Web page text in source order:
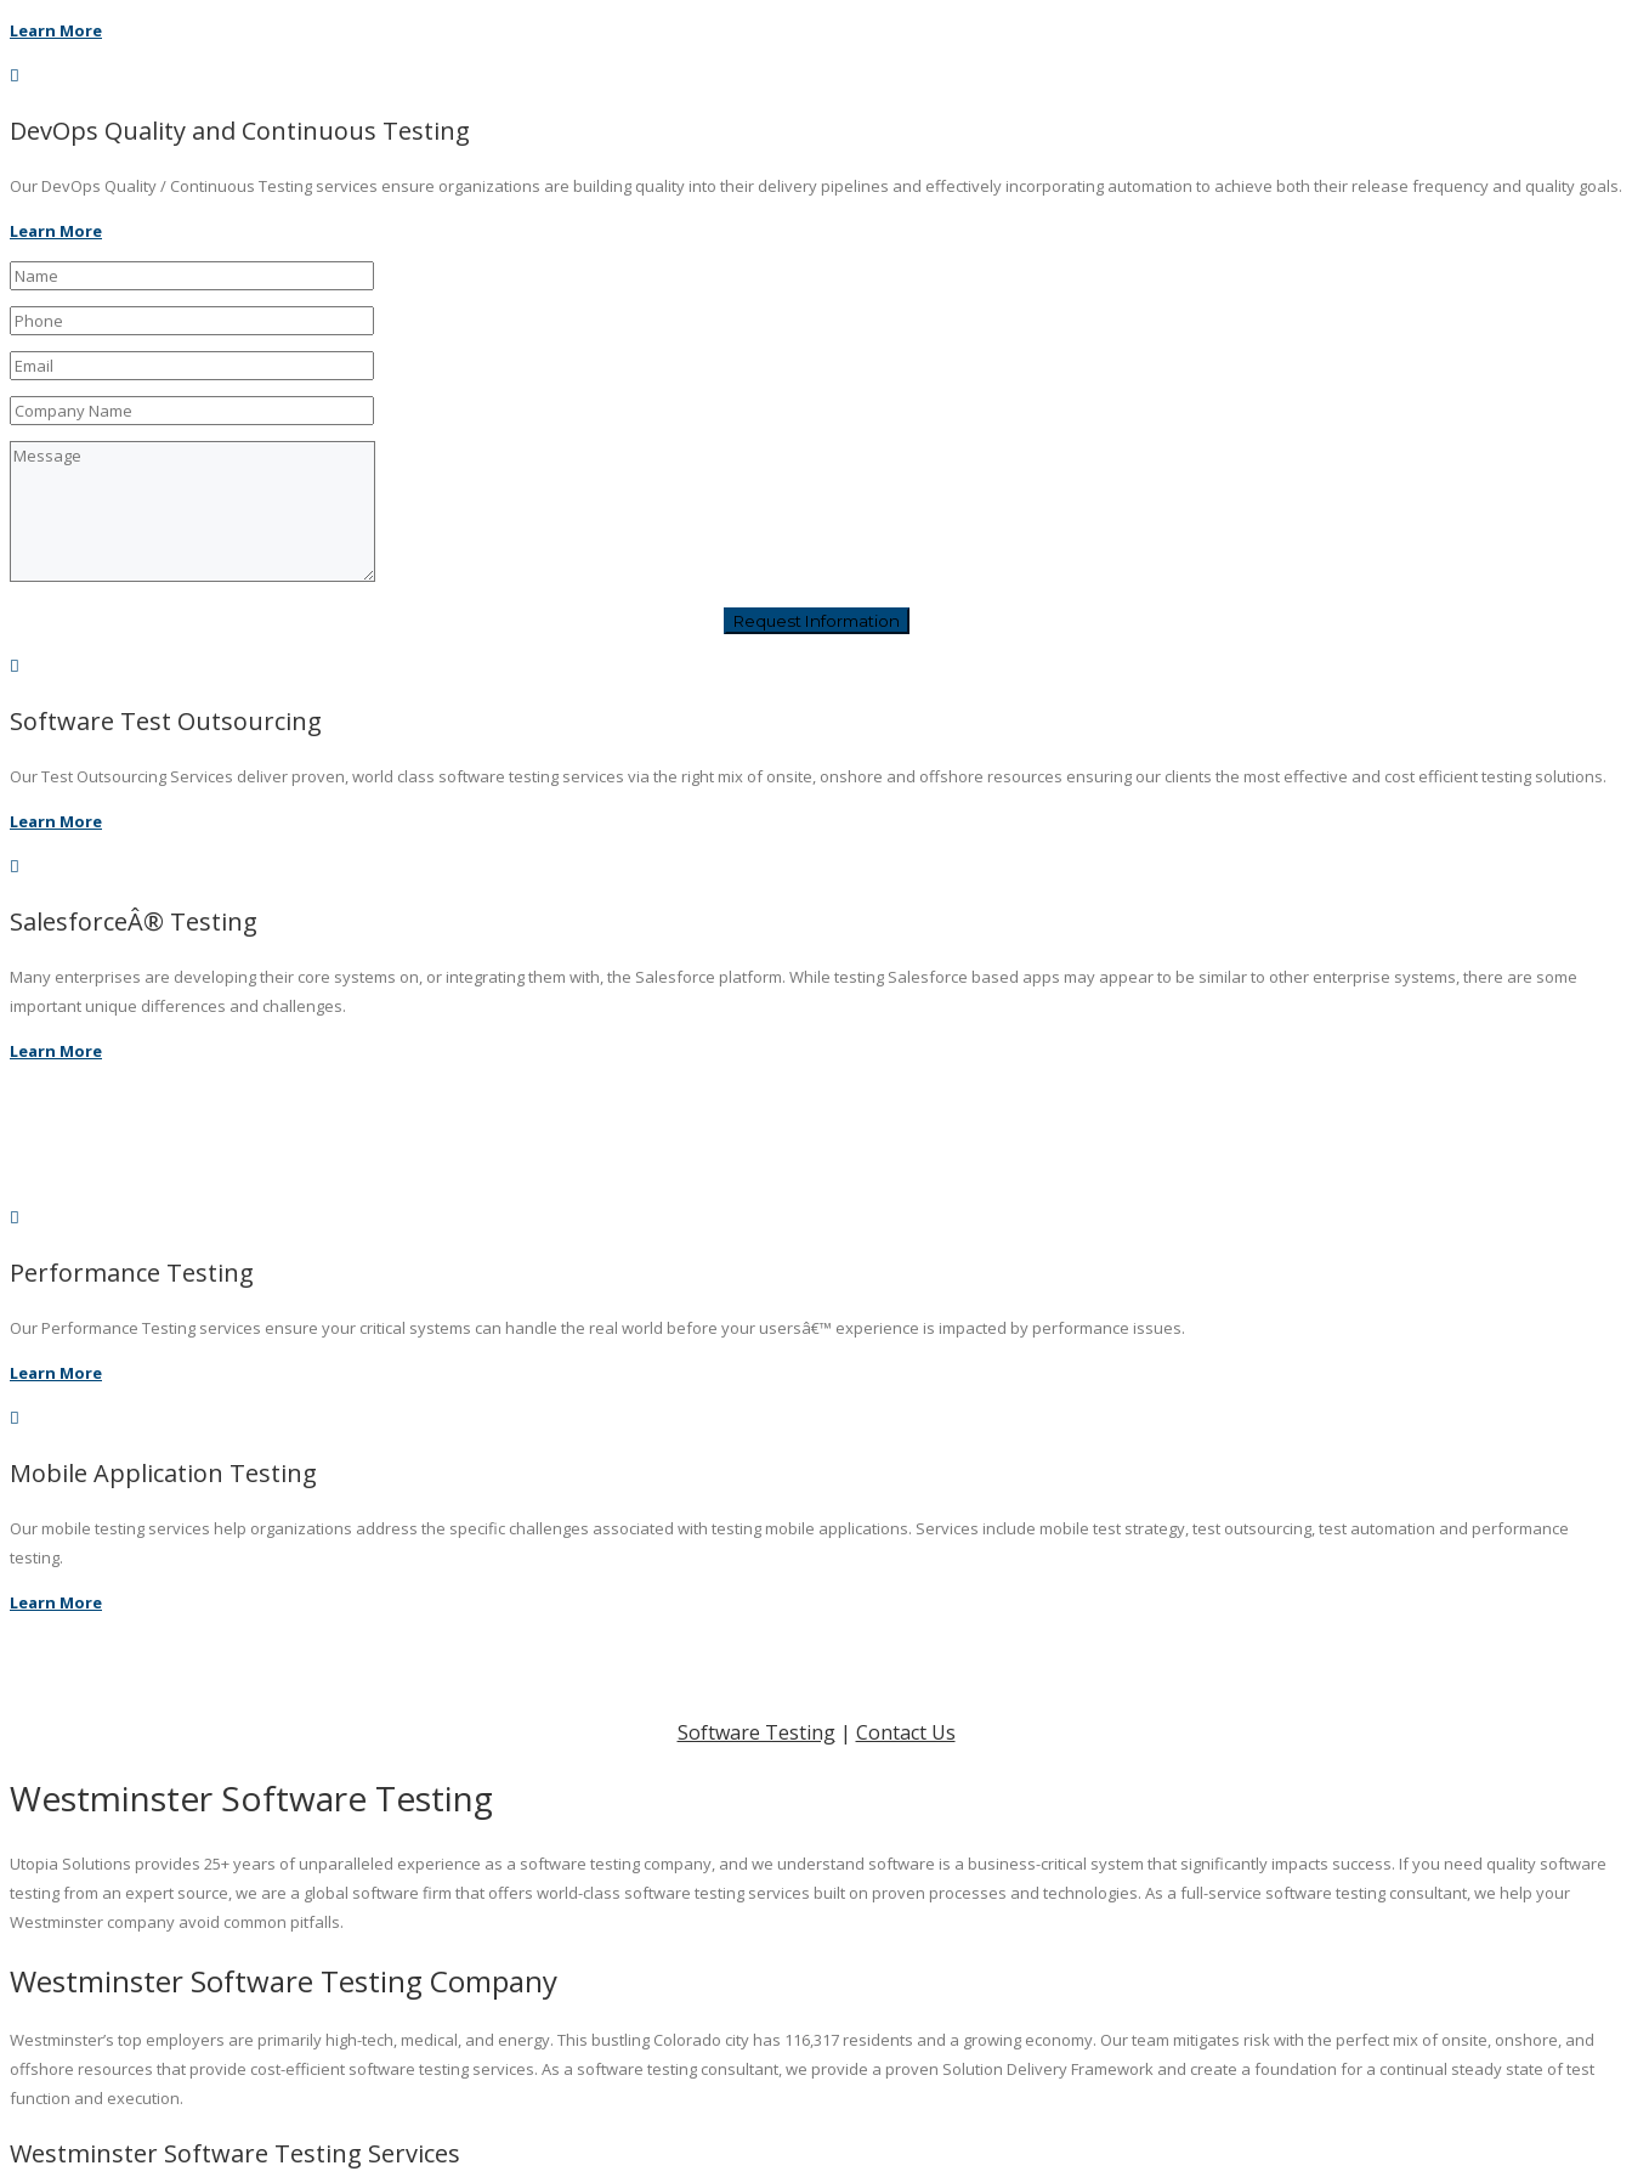
Learn More
DevOps Quality and Continuous Testing
Our DevOps Quality / Continuous Testing services ensure organizations are building quality into their delivery pipelines and effectively incorporating automation to achieve both their release frequency and quality goals.
Learn More
Software Test Outsourcing
Our Test Outsourcing Services deliver proven, world class software testing services via the right mix of onsite, onshore and offshore resources ensuring our clients the most effective and cost efficient testing solutions.
Learn More
SalesforceÂ® Testing
Many enterprises are developing their core systems on, or integrating them with, the Salesforce platform. While testing Salesforce based apps may appear to be similar to other enterprise systems, there are some
important unique differences and challenges.
Learn More
Performance Testing
Our Performance Testing services ensure your critical systems can handle the real world before your usersâ€™ experience is impacted by performance issues.
Learn More
Mobile Application Testing
Our mobile testing services help organizations address the specific challenges associated with testing mobile applications. Services include mobile test strategy, test outsourcing, test automation and performance
testing.
Learn More
Software Testing| Contact Us
Westminster Software Testing
Utopia Solutions provides 25+ years of unparalleled experience as a software testing company, and we understand software is a business-critical system that significantly impacts success. If you need quality software
testing from an expert source, we are a global software firm that offers world-class software testing services built on proven processes and technologies. As a full-service software testing consultant, we help your
Westminster company avoid common pitfalls.
Westminster Software Testing Company
Westminster’s top employers are primarily high-tech, medical, and energy. This bustling Colorado city has 116,317 residents and a growing economy. Our team mitigates risk with the perfect mix of onsite, onshore, and
offshore resources that provide cost-efficient software testing services. As a software testing consultant, we provide a proven Solution Delivery Framework and create a foundation for a continual steady state of test
function and execution.
Westminster Software Testing Services